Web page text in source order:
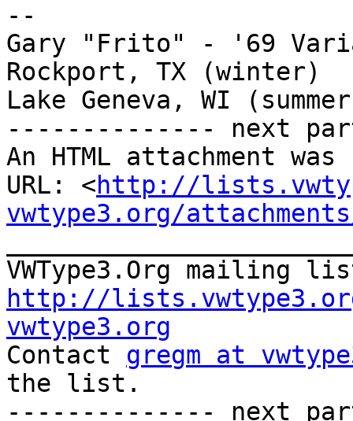
--
Gary "Frito" - '69
Rockport, TX (winter)
Lake Geneva, WI
-------------- next
An HTML attachment
URL: <http://
vwtype3.org/
VWType3.Org mailing
http://
vwtype3.org
Contact gregm at
the list.
-------------- next